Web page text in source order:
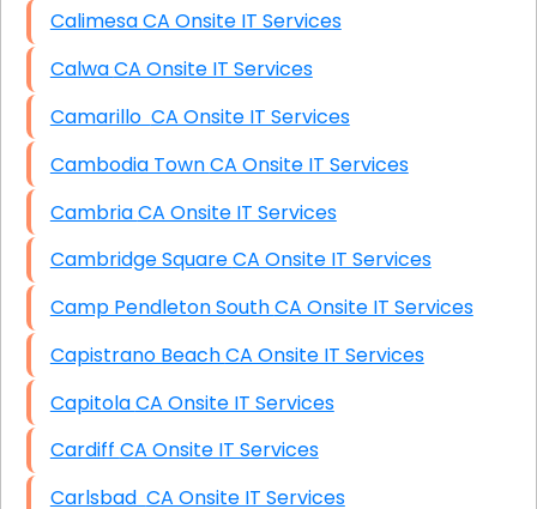
Calimesa CA Onsite IT Services
Calwa CA Onsite IT Services
Camarillo CA Onsite IT Services
Cambodia Town CA Onsite IT Services
Cambria CA Onsite IT Services
Cambridge Square CA Onsite IT Services
Camp Pendleton South CA Onsite IT Services
Capistrano Beach CA Onsite IT Services
Capitola CA Onsite IT Services
Cardiff CA Onsite IT Services
Carlsbad CA Onsite IT Services